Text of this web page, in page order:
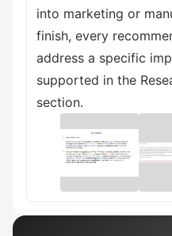
into marketing or
finish, every
address a specific
supported in the
section.